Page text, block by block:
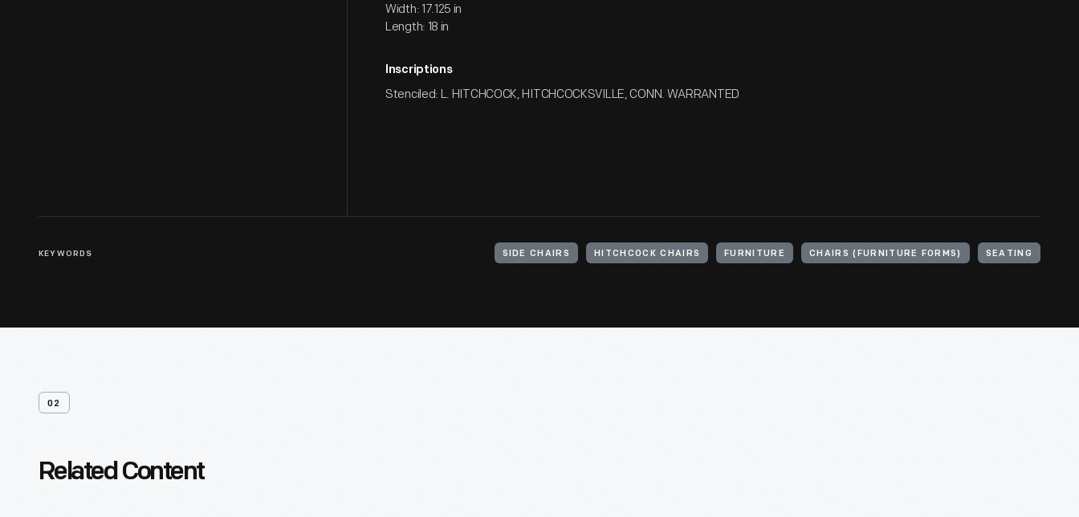
Width: 17.125 in
Length: 18 in
Inscriptions
Stenciled: L. HITCHCOCK, HITCHCOCKSVILLE, CONN. WARRANTED
KEYWORDS SIDE CHAIRS HITCHCOCK CHAIRS FURNITURE CHAIRS (FURNITURE FORMS) SEATING
02
Related Content